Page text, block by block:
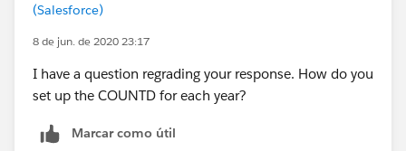
(Salesforce)
8 de jun. de 2020 23:17
I have a question regrading your response. How do you
set up the COUNTD for each year?
Marcar como útil